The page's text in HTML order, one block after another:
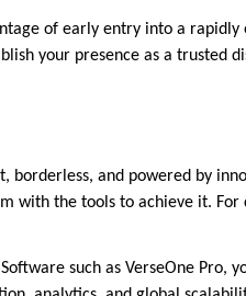
of early entry into a
your presence as a trusted
and powered by
with the tools to achieve it.
such as VerseOne Pro,